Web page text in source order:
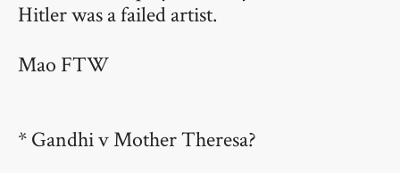
Hitler was a failed artist.
Mao FTW
* Gandhi v Mother Theresa?